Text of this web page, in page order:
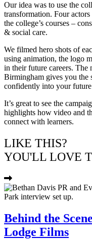
Our idea was to use the
transformation. Four
the college’s courses –
& social care.
We filmed hero shots of
using animation, the logo
in their future careers. The
Birmingham gives you the
confidently into your
It’s great to see the
highlights how video and
connect with learners.
LIKE THIS?
YOU'LL LOVE
Behind the
Lodge Films